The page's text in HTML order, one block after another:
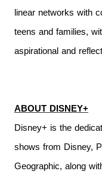
linear networks with
teens and families,
aspirational and
ABOUT DISNEY+
Disney+ is the
shows from Disney,
Geographic, along